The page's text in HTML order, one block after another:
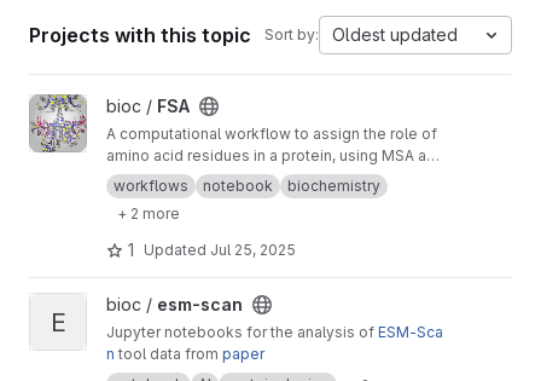
Projects with this topic Sort by: Oldest updated
View FSA project
bioc / FSA
A computational workflow to assign the role of
amino acid residues in a protein, using MSA and
AI designs
workflows notebook
biochemistry
+ 2 more
1 Updated Jul 25, 2025
View esm-scan project
E
bioc / esm-scan
Jupyter notebooks for the analysis of ESM-Sca
n tool data from paper